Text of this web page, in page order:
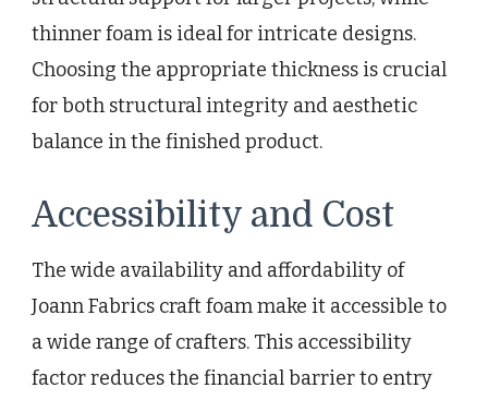
thinner foam is ideal for intricate designs.
Choosing the appropriate thickness is crucial
for both structural integrity and aesthetic
balance in the finished product.
Accessibility and Cost
The wide availability and affordability of
Joann Fabrics craft foam make it accessible to
a wide range of crafters. This accessibility
factor reduces the financial barrier to entry